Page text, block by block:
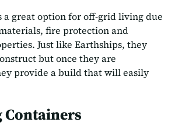
a great option for off-grid living due
fire protection and
Just like Earthships, they
but once they are
provide a build that will easily